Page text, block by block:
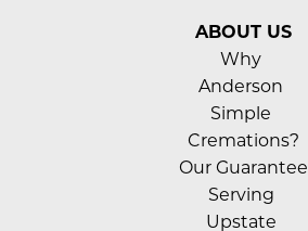
ABOUT US
Why
Anderson
Simple
Cremations?
Our Guarantee
Serving
Upstate